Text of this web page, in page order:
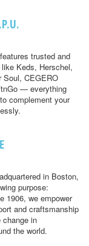
trusted and
Keds, Herschel,
Soul, CEGERO
— everything
complement your
in Boston,
purpose:
1906, we empower
and craftsmanship
in
the world.